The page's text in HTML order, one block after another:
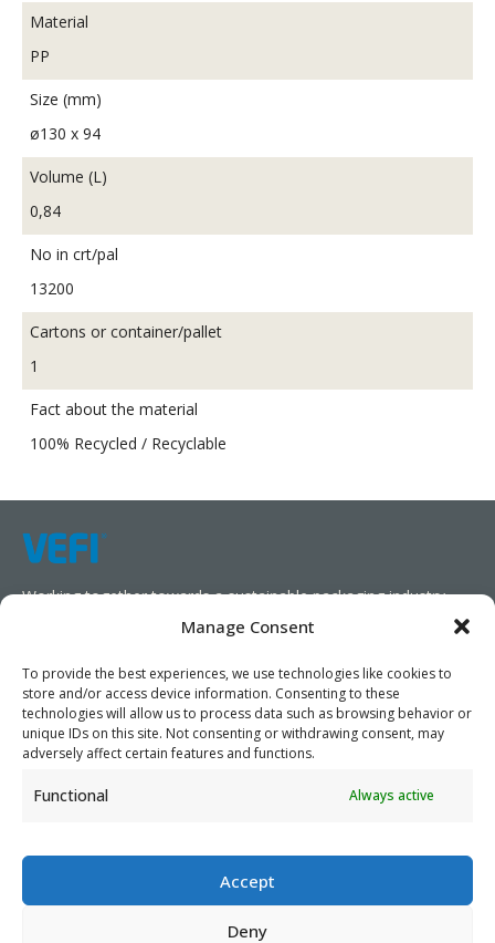
Manage Consent
To provide the best experiences, we use technologies like cookies to
store and/or access device information. Consenting to these
technologies will allow us to process data such as browsing behavior or
unique IDs on this site. Not consenting or withdrawing consent, may
adversely affect certain features and functions.
Functional Always active
Accept
Deny
Material
PP
Size (mm)
ø130 x 94
Volume (L)
0,84
No in crt/pal
13200
Cartons or container/pallet
1
Fact about the material
100% Recycled / Recyclable
Working together towards a sustainable packaging industry.
We aim to simplify our customers’ business operations,
promote sustainability, and increase profitability by providing
them with the appropriate products and services.
As specialists, we collaborate with our partners to design
- ©2026 VEFI